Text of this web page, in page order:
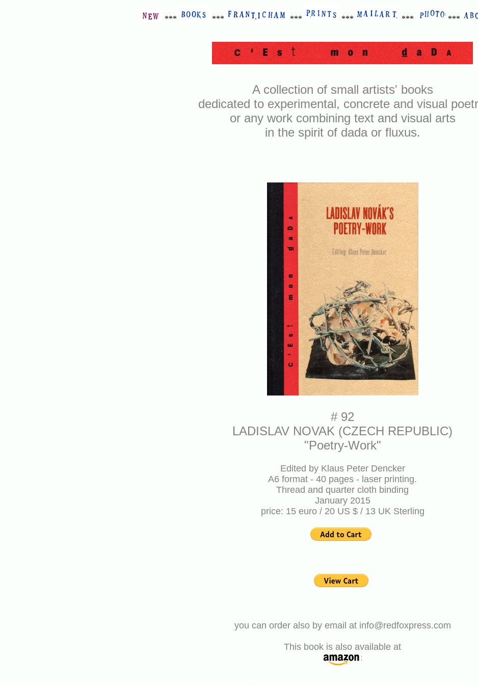
*** *** *** *** *** ***
A collection of small artists' books
dedicated to experimental, concrete and visual
or any work combining text and visual arts
in the spirit of dada or fluxus.
# 92
LADISLAV NOVAK (CZECH REPUBLIC)
"Poetry-Work"
Edited by Klaus Peter Dencker
A6 format - 40 pages - laser printing.
Thread and quarter cloth binding
January 2015
price: 15 euro / 20 US $ / 13 UK Sterling
you can order also by email at info@redfoxpress.com
This book is also available at